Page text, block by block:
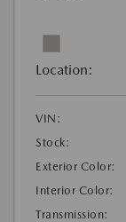
Location:
VIN:
Stock:
Exterior Color:
Interior Color:
Transmission: